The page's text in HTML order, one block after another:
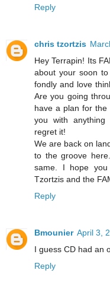
Reply
chris tzortzis
Hey Terrapin! Its
about your soon
fondly and love
Are you going
have a plan for
you with
regret it!
We are back on
to the groove
same. I hope
Tzortzis and the
Reply
Bmounier April 3,
I guess CD had an
Reply